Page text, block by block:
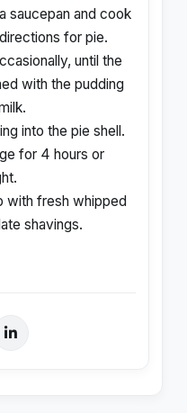
saucepan and cook
for pie.
until the
with the pudding
into the pie shell.
for 4 hours or
with fresh whipped
shavings.